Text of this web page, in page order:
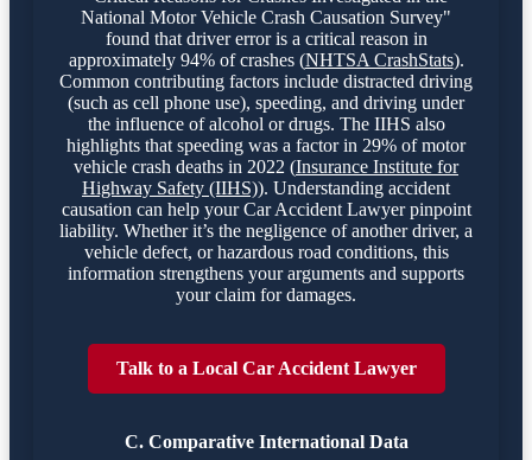
National Motor Vehicle Crash Causation Survey"
found that driver error is a critical reason in
approximately 94% of crashes (NHTSA CrashStats).
Common contributing factors include distracted driving
(such as cell phone use), speeding, and driving under
the influence of alcohol or drugs. The IIHS also
highlights that speeding was a factor in 29% of motor
vehicle crash deaths in 2022 (Insurance Institute for
Highway Safety (IIHS)). Understanding accident
causation can help your Car Accident Lawyer pinpoint
liability. Whether it’s the negligence of another driver, a
vehicle defect, or hazardous road conditions, this
information strengthens your arguments and supports
your claim for damages.
Talk to a Local Car Accident Lawyer
C. Comparative International Data